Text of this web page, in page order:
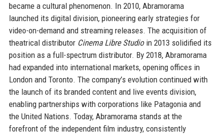
became a cultural phenomenon. In 2010, Abramorama
launched its digital division, pioneering early strategies for
video-on-demand and streaming releases. The acquisition of
theatrical distributor Cinema Libre Studioin 2013 solidified its
position as a full-spectrum distributor. By 2018, Abramorama
had expanded into international markets, opening offices in
London and Toronto. The company’s evolution continued with
the launch of its branded content and live events division,
enabling partnerships with corporations like Patagonia and
the United Nations. Today, Abramorama stands at the
forefront of the independent film industry, consistently